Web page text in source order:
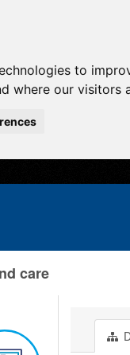
to
where our visitors
care